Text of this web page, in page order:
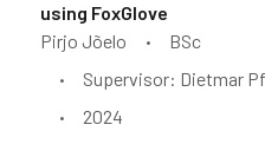
using FoxGlove
Pirjo Jõelo
• BSc
• Supervisor: Dietmar
• 2024